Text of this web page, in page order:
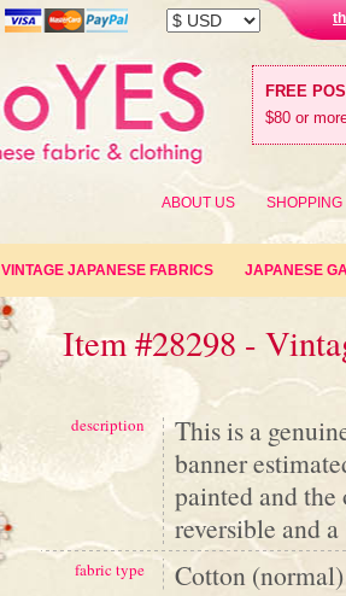
FREE
$80 or
ABOUT US SHOPPING
VINTAGE JAPANESE FABRICS JAPANESE
Item #28298 -
description
This is a
banner
painted and
reversible and
fabric type Cotton (normal)